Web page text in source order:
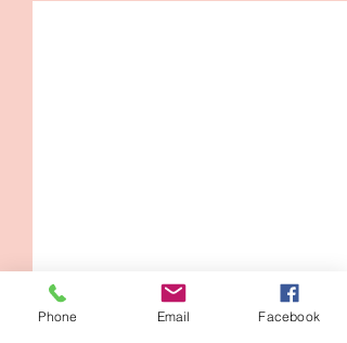
Phone Email Facebook